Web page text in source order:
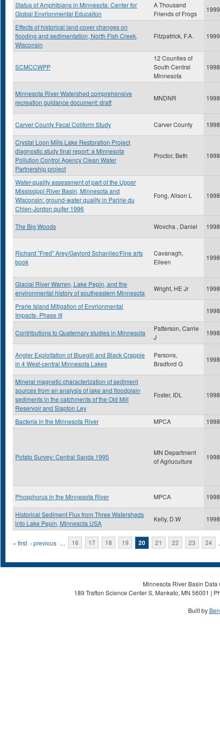
Status of Amphibians in Minnesota: Center for
Global Envrionmental Educaiton
A Thousand
Friends of Frogs
1999
Effects of historical land-cover changes on
flooding and sedimentation, North Fish Creek,
Wisconsin
Fitzpatrick, F.A. 1999
SCMCCWPP
12 Counties of
South Central
Minnesota
1998
Minnesota River Watershed comprehensive
recreation guidance document: draft
MNDNR 1998
Carver County Fecal Coliform Study Carver County 1998
Crystal Loon Mills Lake Restoration Project
diagnostic study final report: a Minnesota
Pollution Control Agency Clean Water
Partnership project
Proctor, Beth 1998
Water-quality assessment of part of the Upper
Mississippi River Basin, Minnesota and
Wisconsin: ground-water quality in Paririe du
Chien-Jordon quifer 1996
Fong, Alison L 1998
The Big Woods Wovcha , Daniel 1998
Richard "Fred" Arey/Gaylord Schanilec/Fine arts
book
Cavanagh,
Eileen
1998
Glacial River Warren, Lake Pepin, and the
environmental history of southeastern Minnesota
Wright, HE Jr 1998
Prarie Island Mitigation of Envrionmental
Impacts- Phase III
1998
Contributions to Quaternary studies in Minnesota
Patterson, Carrie
J
1998
Angler Exploitation of Bluegill and Black Crappie
in 4 West-central Minnesota Lakes
Parsons,
Bradford G
1998
Mineral magnetic characterization of sediment
sources from an analysis of lake and floodplain
sediments in the catchments of the Old Mill
Reservoir and Slapton Ley
Foster, IDL 1998
Bacteria in the Minnesota River MPCA 1998
Potato Survey: Central Sands 1995
MN Department
of Agriuculture
1998
Phosphorus in the Minnesota River MPCA 1998
Historical Sediment Flux from Three Watersheds
into Lake Pepin, Minnesota USA
Kelly, D.W 1998
Pages
« first ‹ previous … 16 17 18 19 20 21 22 23 24
Minnesota River Basin
189 Trafton Science Center S, Mankato, MN 56001 |
Built by